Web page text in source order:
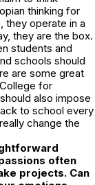
thinking for
they operate in a
they are the box.
students and
schools should
are some great
for
also impose
to school every
change the
often
projects. Can